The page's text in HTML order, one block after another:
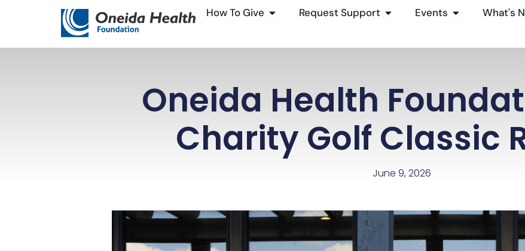
How To Give Open How To Give
Request Support Open Request Support
Events Open Events
What's
Oneida Health
Charity Golf Classic
June 9, 2026